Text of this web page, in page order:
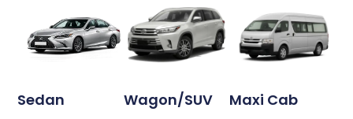
Sedan Wagon/SUV Maxi Cab